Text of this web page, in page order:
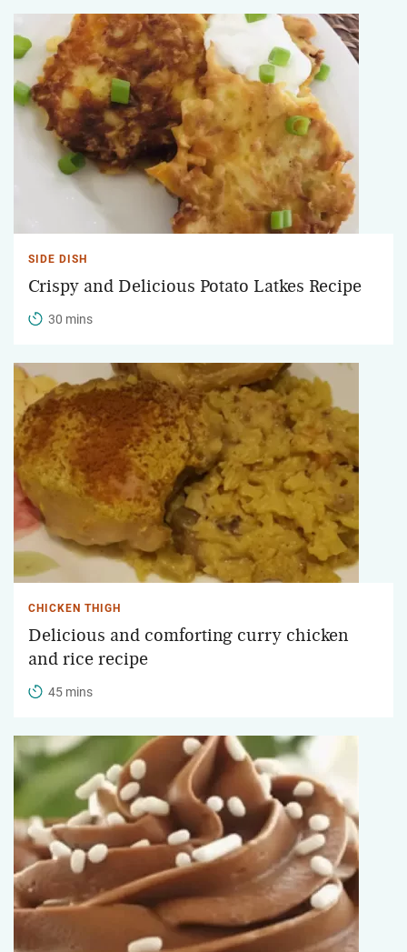
SIDE DISH
Crispy and Delicious Potato Latkes Recipe
30 mins
CHICKEN THIGH
Delicious and comforting curry chicken
and rice recipe
45 mins